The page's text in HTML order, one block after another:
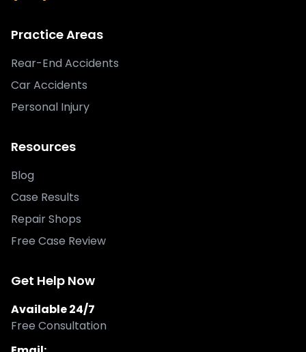
Practice Areas
Rear-End Accidents
Car Accidents
Personal Injury
Resources
Blog
Case Results
Repair Shops
Free Case Review
Get Help Now
Available 24/7
Free Consultation